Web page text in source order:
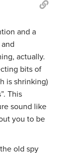
and a
actually.
bits of
is shrinking)
This
sound like
you to be
old spy